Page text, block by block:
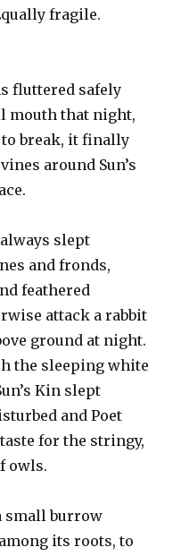
fragile.
fluttered safely
mouth that night,
to break, it finally
around Sun’s
slept
and fronds,
feathered
attack a rabbit
ground at night.
the sleeping white
Kin slept
and Poet
for the stringy,
owls.
small burrow
its roots, to